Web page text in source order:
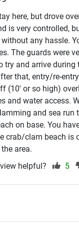
here, but drove
is very controlled,
any hassle.
The guards were
try and arrive during
that, entry/re-
(10' or so high)
and water access.
and sea run
on base. You
crab/clam beach is
area.
helpful? 5